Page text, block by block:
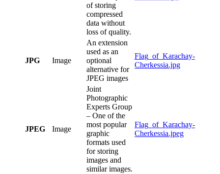
of storing
compressed
data without
loss of quality.
JPG Image
An extension
used as an
optional
alternative for
JPEG images
Flag_of_Karachay-
Cherkessia.jpg
JPEG Image
Joint
Photographic
Experts Group
– One of the
most popular
graphic
formats used
for storing
images and
similar images.
Flag_of_Karachay-
Cherkessia.jpeg